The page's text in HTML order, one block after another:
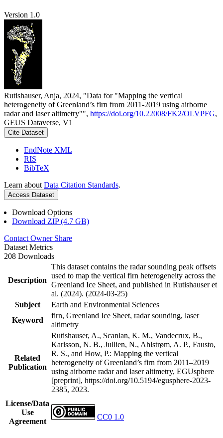
Version 1.0
Rutishauser, Anja, 2024, "Data for "Mapping the vertical
heterogeneity of Greenland’s firn from 2011-2019 using airborne
radar and laser altimetry"", https://doi.org/10.22008/FK2/OLVPFG,
GEUS Dataverse, V1
Cite Dataset
EndNote XML
RIS
BibTeX
Learn about Data Citation Standards.
Access Dataset
Download Options
Download ZIP (4.7 GB)
Contact Owner Share
Dataset Metrics
208 Downloads
Description
This dataset contains the radar sounding peak offsets
used to map the vertical firn heterogeneity across the
Greenland Ice Sheet, and published in Rutishauser et
al. (2024). (2024-03-25)
Subject
Earth and Environmental Sciences
Keyword
firn, Greenland Ice Sheet, radar sounding, laser
altimetry
Related
Publication
Rutishauser, A., Scanlan, K. M., Vandecrux, B.,
Karlsson, N. B., Jullien, N., Ahlstrøm, A. P., Fausto,
R. S., and How, P.: Mapping the vertical
heterogeneity of Greenland’s firn from 2011–2019
using airborne radar and laser altimetry, EGUsphere
[preprint], https://doi.org/10.5194/egusphere-2023-
2385, 2023.
License/Data
Use
Agreement
CC0 1.0